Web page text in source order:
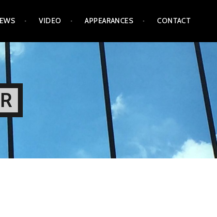
VIDEO APPEARANCES CONTACT